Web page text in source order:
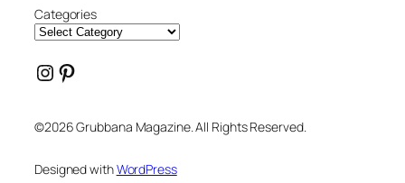
Categories
Instagram
Pinterest
©2026 Grubbana Magazine. All Rights Reserved.
Designed withWordPress